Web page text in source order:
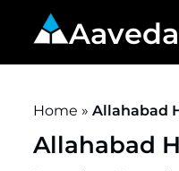
Home » Allahabad
Allahabad